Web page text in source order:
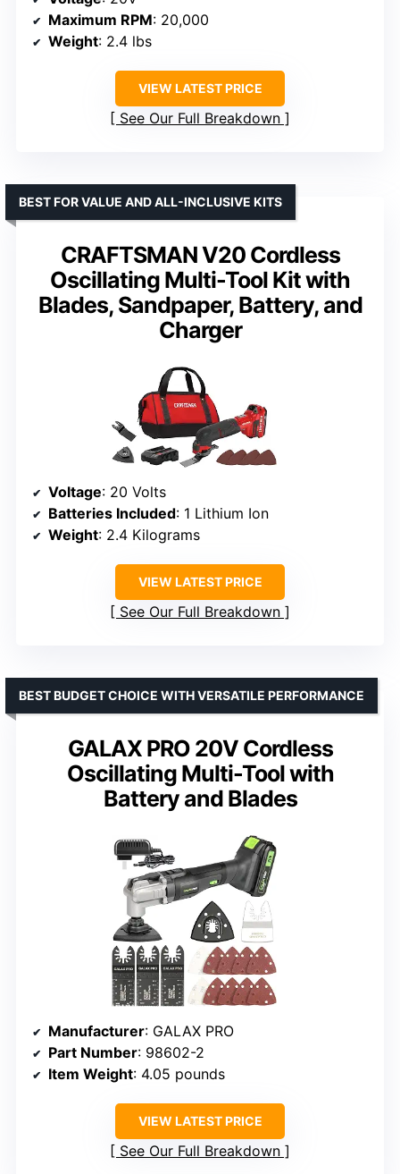
Maximum RPM: 20,000
Weight: 2.4 lbs
VIEW LATEST PRICE
See Our Full Breakdown
CRAFTSMAN V20 Cordless
Oscillating Multi-Tool Kit with
Blades, Sandpaper, Battery, and
Charger
BEST FOR VALUE AND ALL-INCLUSIVE KITS
Voltage: 20 Volts
Batteries Included: 1 Lithium Ion
Weight: 2.4 Kilograms
VIEW LATEST PRICE
See Our Full Breakdown
GALAX PRO 20V Cordless
Oscillating Multi-Tool with
Battery and Blades
BEST BUDGET CHOICE WITH VERSATILE PERFORMANCE
Manufacturer: GALAX PRO
Part Number: 98602-2
Item Weight: 4.05 pounds
VIEW LATEST PRICE
See Our Full Breakdown